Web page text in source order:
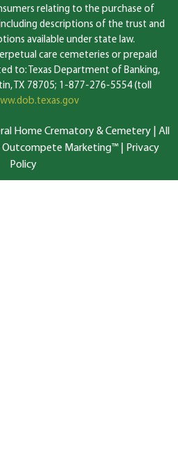
relating to the purchase of
descriptions of the trust and
available under state law.
care cemeteries or prepaid
to: Texas Department of Banking,
TX 78705; 1-877-276-5554 (toll
Home Crematory & Cemetery | All
Outcompete Marketing™|
Privacy
Policy